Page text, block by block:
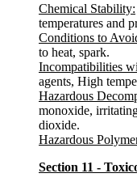
Chemical Stability:
temperatures and
Conditions to
to heat, spark.
Incompatibilities
agents, High
Hazardous
monoxide,
dioxide.
Hazardous
Section 11 -